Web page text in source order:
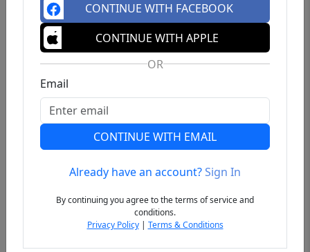
Previous
CONTINUE WITH FACEBOOK
CONTINUE WITH APPLE
OR
Email
CONTINUE WITH EMAIL
Already have an account?Sign In
By continuing you agree to the terms of service and
conditions.
Privacy Policy| Terms & Conditions